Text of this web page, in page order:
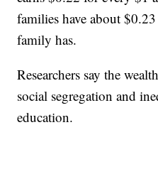
families have about
family has.
Researchers say the
social segregation and
education.